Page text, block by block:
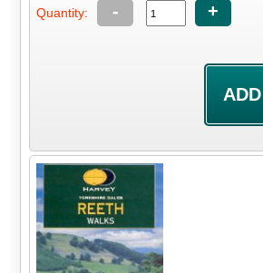
Quantity: - +